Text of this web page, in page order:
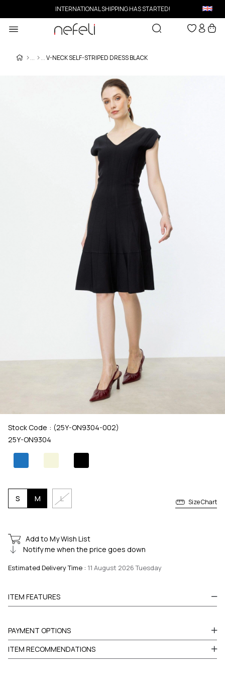
INTERNATIONAL SHIPPING HAS STARTED!
V-NECK SELF-STRIPED DRESS BLACK
Stock Code
(25Y-ON9304-002)
25Y-ON9304
L
M
S Size Chart
Add to My Wish List
Notify me when the price goes down
Estimated Delivery Time : 11 August 2026 Tuesday
ITEM FEATURES
PAYMENT OPTIONS
ITEM RECOMMENDATIONS